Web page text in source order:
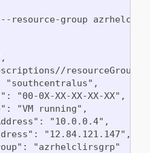
resource-group
"southcentralus",
"00-0X-XX-XX-XX-XX",
"VM running",
"10.0.0.4",
"12.84.121.147",
"azrhelclirsgrp"